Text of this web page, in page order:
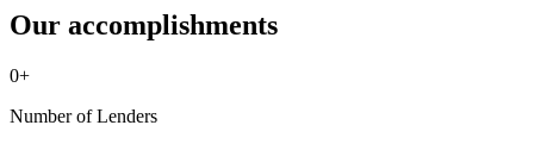
Our accomplishments
0+
Number of Lenders